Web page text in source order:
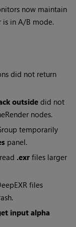
now maintain
is in A/B mode.
did not return
outsidedid not
nodes.
temporarily
panel.
.exr files larger
files
input alpha